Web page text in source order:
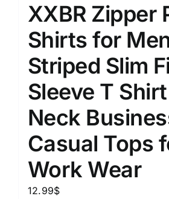
XXBR Zipper
Shirts for
Striped Slim
Sleeve T
Neck
Casual Tops
Work Wear
12.99$